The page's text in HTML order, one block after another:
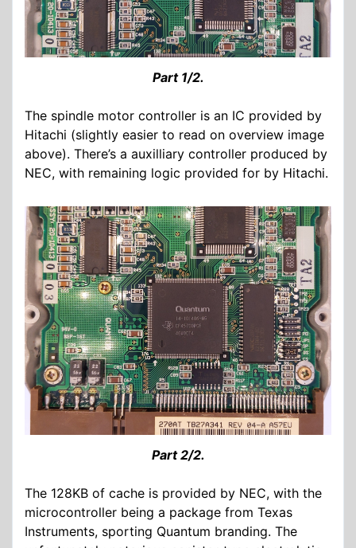
Part 1/2.
The spindle motor controller is an IC provided by
Hitachi (slightly easier to read on overview image
above). There’s a auxilliary controller produced by
NEC, with remaining logic provided for by Hitachi.
Part 2/2.
The 128KB of cache is provided by NEC, with the
microcontroller being a package from Texas
Instruments, sporting Quantum branding. The